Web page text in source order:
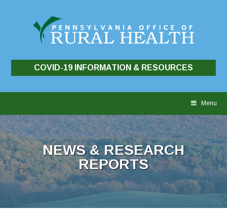
COVID-19 INFORMATION & RESOURCES
Menu
NEWS & RESEARCH
REPORTS